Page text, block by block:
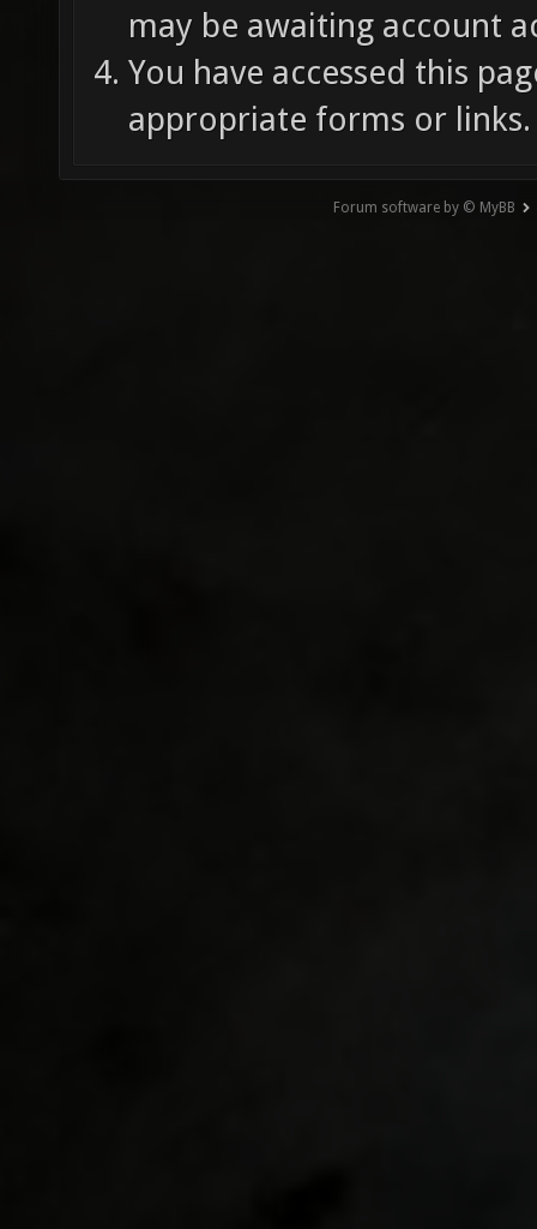
may be awaiting account
You have accessed this
appropriate forms or links.
Forum software by © MyBB